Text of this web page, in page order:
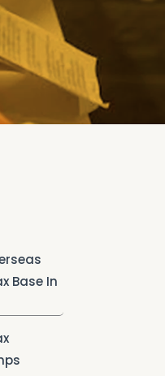
Base In